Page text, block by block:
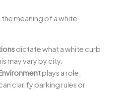
meaning of a white-
dictate what a white curb
may vary by city.
plays a role;
clarify parking rules or